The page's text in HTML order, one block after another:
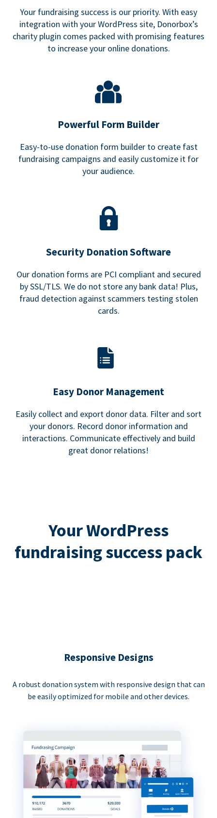
Your fundraising success is our priority. With easy
integration with your WordPress site, Donorbox’s
charity plugin comes packed with promising features
to increase your online donations.
Powerful Form Builder
Easy-to-use donation form builder to create fast
fundraising campaigns and easily customize it for
your audience.
Security Donation Software
Our donation forms are PCI compliant and secured
by SSL/TLS. We do not store any bank data! Plus,
fraud detection against scammers testing stolen
cards.
Easy Donor Management
Easily collect and export donor data. Filter and sort
your donors. Record donor information and
interactions. Communicate effectively and build
great donor relations!
Your WordPress
fundraising success pack
Responsive Designs
A robust donation system with responsive design that can
be easily optimized for mobile and other devices.